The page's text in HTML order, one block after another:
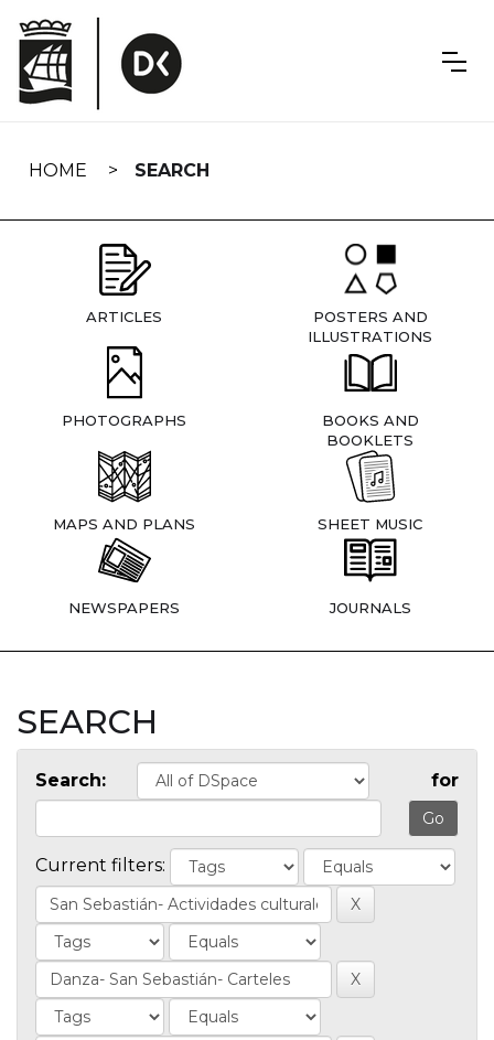
navigation
HOME SEARCH
ARTICLES
POSTERS AND
ILLUSTRATIONS
PHOTOGRAPHS
BOOKS AND
BOOKLETS
MAPS AND PLANS SHEET MUSIC
NEWSPAPERS JOURNALS
SEARCH
Search: for
Current filters: